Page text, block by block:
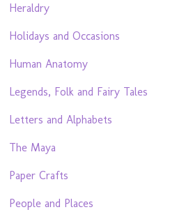
Heraldry
Holidays and Occasions
Human Anatomy
Legends, Folk and Fairy Tales
Letters and Alphabets
The Maya
Paper Crafts
People and Places